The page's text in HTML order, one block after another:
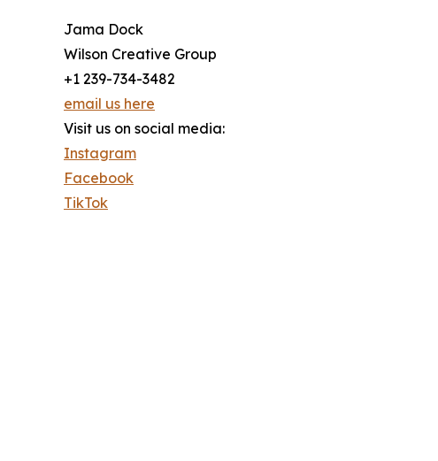
Jama Dock
Wilson Creative Group
+1 239-734-3482
email us here
Visit us on social media:
Instagram
Facebook
TikTok